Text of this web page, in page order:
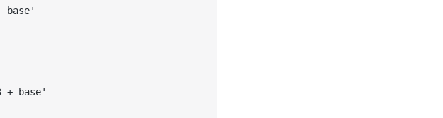
base'
+ base'